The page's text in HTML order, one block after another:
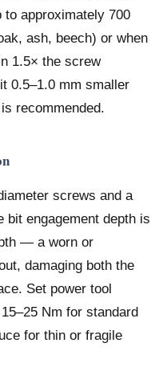
approximately 700
ash, beech) or when
1.5× the screw
0.5–1.0 mm smaller
recommended.
screws and a
bit engagement depth is
— a worn or
damaging both the
Set power tool
Nm for standard
for thin or fragile